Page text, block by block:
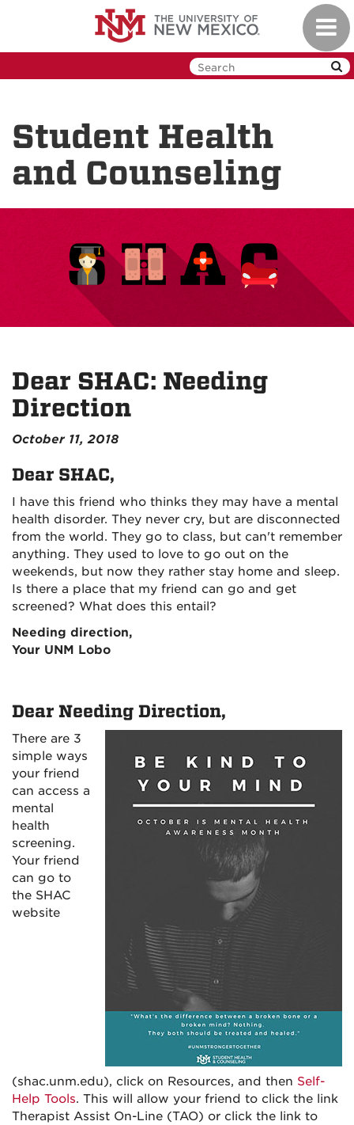
Student Health
and Counseling
Dear SHAC: Needing
Direction
October 11, 2018
Dear SHAC,
I have this friend who thinks they may have a mental
health disorder. They never cry, but are disconnected
from the world. They go to class, but can't remember
anything. They used to love to go out on the
weekends, but now they rather stay home and sleep.
Is there a place that my friend can go and get
screened? What does this entail?
Needing direction,
Your UNM Lobo
Dear Needing Direction,
There are 3
simple ways
your friend
can access a
mental
health
screening.
Your friend
can go to
the SHAC
website
(shac.unm.edu), click on Resources, and then Self-
Help Tools. This will allow your friend to click the link
Therapist Assist On-Line (TAO) or click the link to